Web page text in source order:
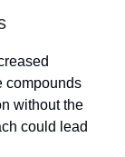
compounds
without the
could lead